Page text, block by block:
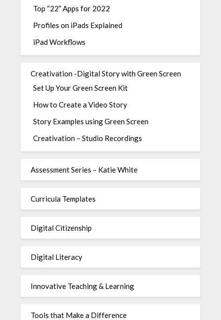
Top “22” Apps for 2022
Profiles on iPads Explained
iPad Workflows
Creativation -Digital Story with Green Screen
Set Up Your Green Screen Kit
How to Create a Video Story
Story Examples using Green Screen
Creativation – Studio Recordings
Assessment Series – Katie White
Curricula Templates
Digital Citizenship
Digital Literacy
Innovative Teaching & Learning
Tools that Make a Difference